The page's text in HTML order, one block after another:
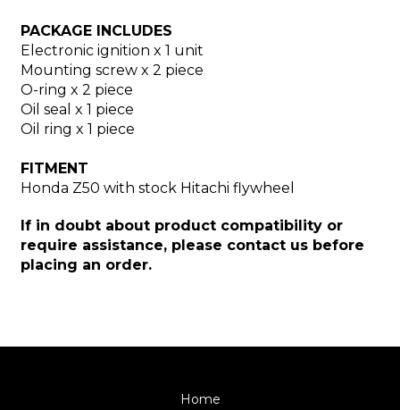
PACKAGE INCLUDES
Electronic ignition x 1 unit
Mounting screw x 2 piece
O-ring x 2 piece
Oil seal x 1 piece
Oil ring x 1 piece
FITMENT
Honda Z50 with stock Hitachi flywheel
If in doubt about product compatibility or
require assistance, please contact us before
placing an order.
Home